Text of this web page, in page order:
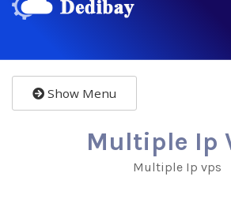
Show Menu
Multiple Ip
Multiple Ip vps